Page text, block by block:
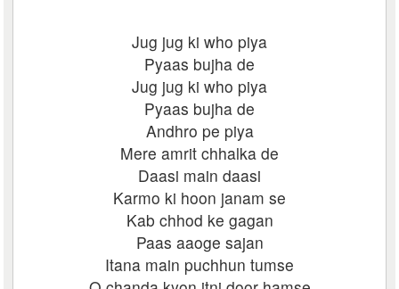
Jug jug ki who piya
Pyaas bujha de
Jug jug ki who piya
Pyaas bujha de
Andhro pe piya
Mere amrit chhalka de
Daasi main daasi
Karmo ki hoon janam se
Kab chhod ke gagan
Paas aaoge sajan
Itana main puchhun tumse